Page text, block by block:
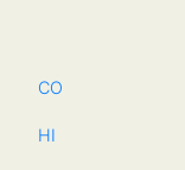
CO
HI